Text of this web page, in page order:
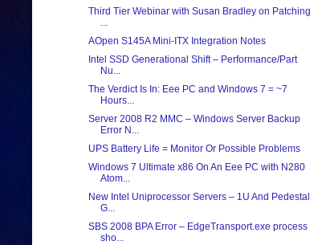
Third Tier Webinar with Susan Bradley on Patching
...
AOpen S145A Mini-ITX Integration Notes
Intel SSD Generational Shift – Performance/Part
Nu...
The Verdict Is In: Eee PC and Windows 7 = ~7
Hours...
Server 2008 R2 MMC – Windows Server Backup
Error N...
UPS Battery Life = Monitor Or Possible Problems
Windows 7 Ultimate x86 On An Eee PC with N280
Atom...
New Intel Uniprocessor Servers – 1U And Pedestal
G...
SBS 2008 BPA Error – EdgeTransport.exe process
sho...